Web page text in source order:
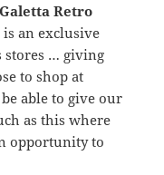
Galetta Retro
an exclusive
stores … giving
to shop at
able to give our
as this where
opportunity to